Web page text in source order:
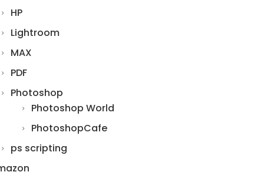
HP
Lightroom
MAX
PDF
Photoshop
Photoshop World
PhotoshopCafe
ps scripting